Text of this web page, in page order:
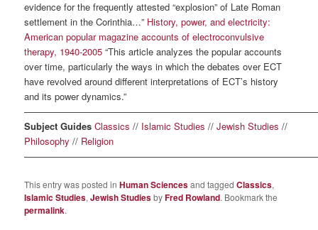
evidence for the frequently attested “explosion” of Late Roman
settlement in the Corinthia…” History, power, and electricity:
American popular magazine accounts of electroconvulsive
therapy, 1940-2005 “This article analyzes the popular accounts
over time, particularly the ways in which the debates over ECT
have revolved around different interpretations of ECT’s history
and its power dynamics.”
Subject Guides Classics // Islamic Studies //Jewish Studies //
Philosophy // Religion
This entry was posted inHuman Sciencesand taggedClassics,
Islamic Studies,Jewish StudiesbyFred Rowland. Bookmark the
permalink.